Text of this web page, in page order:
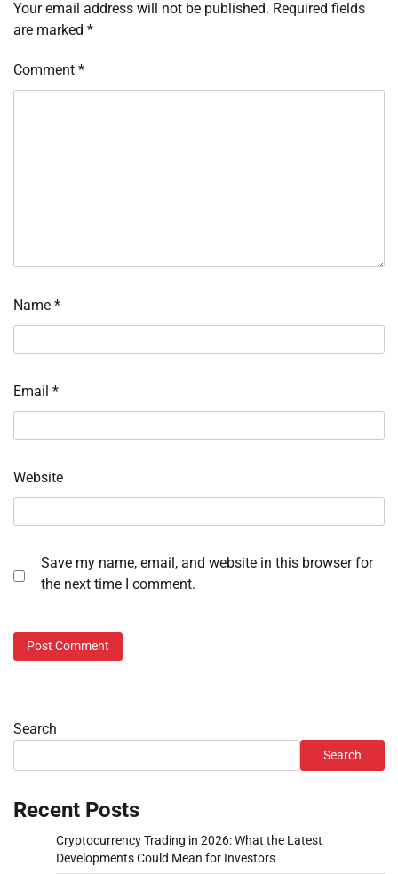
Your email address will not be published. Required fields
are marked *
Comment *
Name *
Email *
Website
Save my name, email, and website in this browser for
the next time I comment.
Search
Search
Recent Posts
Cryptocurrency Trading in 2026: What the Latest
Developments Could Mean for Investors